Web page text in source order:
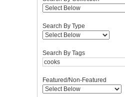
Search By Type
Search By Tags
Featured/Non-Featured